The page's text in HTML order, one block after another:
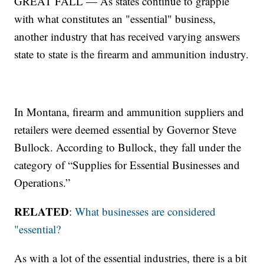
with what constitutes an "essential" business,
another industry that has received varying answers
state to state is the firearm and ammunition industry.
In Montana, firearm and ammunition suppliers and
retailers were deemed essential by Governor Steve
Bullock. According to Bullock, they fall under the
category of “Supplies for Essential Businesses and
Operations.”
RELATED:What businesses are considered
"essential?
As with a lot of the essential industries, there is a bit